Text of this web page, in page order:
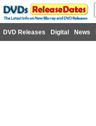
DVD Releases Digital News